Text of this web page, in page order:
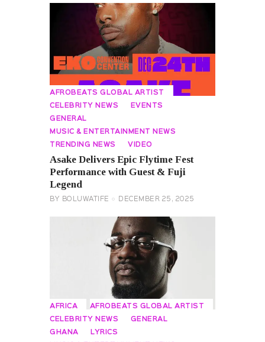
AFROBEATS GLOBAL ARTIST
CELEBRITY NEWS EVENTS
GENERAL
MUSIC & ENTERTAINMENT NEWS
TRENDING NEWS VIDEO
Asake Delivers Epic Flytime Fest
Performance with Guest & Fuji
Legend
BY BOLUWATIFE DECEMBER 25, 2025
AFRICA AFROBEATS GLOBAL ARTIST
CELEBRITY NEWS GENERAL
GHANA LYRICS